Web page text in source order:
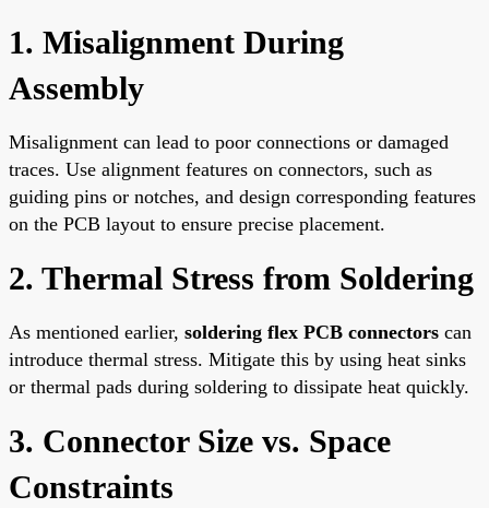
1. Misalignment During
Assembly
Misalignment can lead to poor connections or damaged
traces. Use alignment features on connectors, such as
guiding pins or notches, and design corresponding features
on the PCB layout to ensure precise placement.
2. Thermal Stress from Soldering
As mentioned earlier, soldering flex PCB connectors can
introduce thermal stress. Mitigate this by using heat sinks
or thermal pads during soldering to dissipate heat quickly.
3. Connector Size vs. Space
Constraints